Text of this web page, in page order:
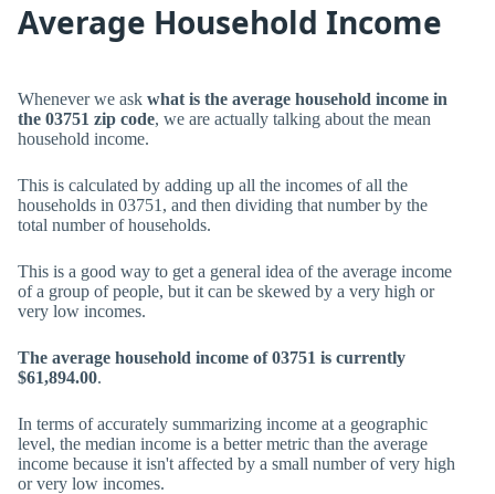
Average Household Income
Whenever we ask what is the average household income in
the 03751 zip code, we are actually talking about the mean
household income.
This is calculated by adding up all the incomes of all the
households in 03751, and then dividing that number by the
total number of households.
This is a good way to get a general idea of the average income
of a group of people, but it can be skewed by a very high or
very low incomes.
The average household income of 03751 is currently
$61,894.00.
In terms of accurately summarizing income at a geographic
level, the median income is a better metric than the average
income because it isn't affected by a small number of very high
or very low incomes.